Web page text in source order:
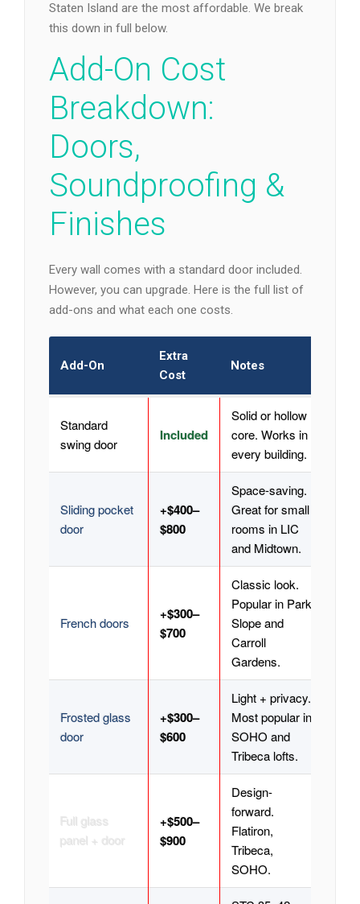
Staten Island are the most affordable. We break
this down in full below.
Add-On Cost
Breakdown:
Doors,
Soundproofing &
Finishes
Every wall comes with a standard door included.
However, you can upgrade. Here is the full list of
add-ons and what each one costs.
Add-On
Extra
Cost
Notes
Standard
swing door
Included
Solid or hollow
core. Works in
every building.
Sliding pocket
door
+$400–
$800
Space-saving.
Great for small
rooms in LIC
and Midtown.
French doors
+$300–
$700
Classic look.
Popular in Park
Slope and
Carroll
Gardens.
Frosted glass
door
+$300–
$600
Light + privacy.
Most popular in
SOHO and
Tribeca lofts.
Full glass
panel + door
+$500–
$900
Design-
forward.
Flatiron,
Tribeca,
SOHO.